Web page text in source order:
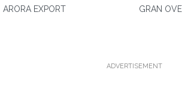
ARORA EXPORT
GRAN
ADVERTISEMENT